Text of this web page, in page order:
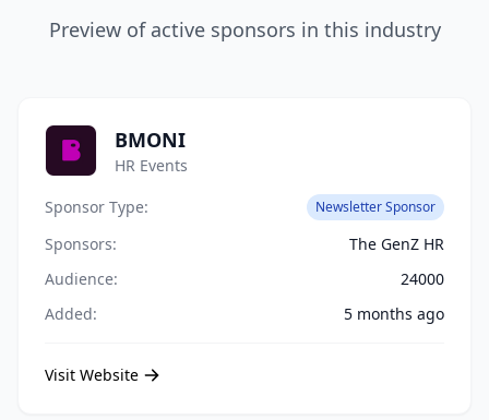
Preview of active sponsors in this industry
BMONI
HR Events
Sponsor Type:
Newsletter Sponsor
Sponsors:
The GenZ HR
Audience:
24000
Added:
5 months ago
Visit Website